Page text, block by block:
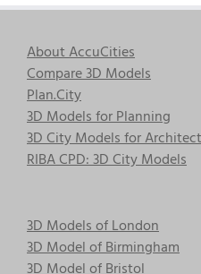
About AccuCities
Compare 3D Models
Plan.City
3D Models for Planning
3D City Models for
RIBA CPD: 3D City Models
3D Models of London
3D Model of Birmingham